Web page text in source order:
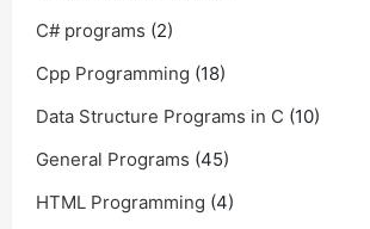
C# programs (2)
Cpp Programming (18)
Data Structure Programs in C (10)
General Programs (45)
HTML Programming (4)